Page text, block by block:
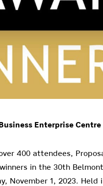
Enterprise
400 attendees,
in the 30th
November 1, 2023.